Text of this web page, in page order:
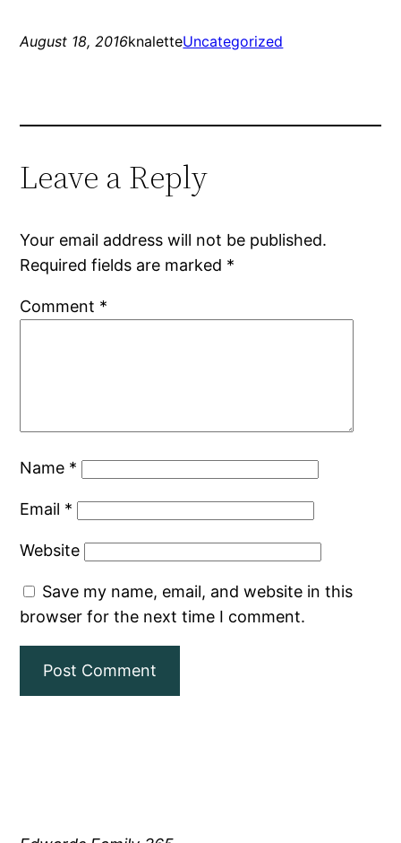
August 18, 2016knaletteUncategorized
Leave a Reply
Your email address will not be published.
Required fields are marked *
Comment *
Name *
Email *
Website
Save my name, email, and website in this
browser for the next time I comment.